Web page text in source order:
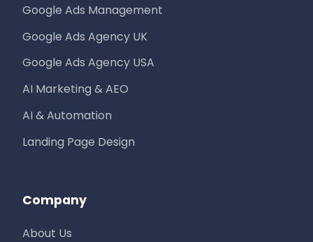
Google Ads Management
Google Ads Agency UK
Google Ads Agency USA
AI Marketing & AEO
AI & Automation
Landing Page Design
Company
About Us